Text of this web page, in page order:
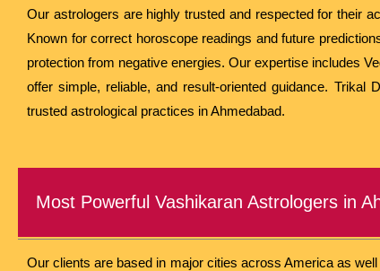
Our astrologers are highly trusted and respected for their
Known for correct horoscope readings and future
protection from negative energies. Our expertise includes
offer simple, reliable, and result-oriented guidance.
trusted astrological practices in Ahmedabad.
Most Powerful Vashikaran Astrologers in
Our clients are based in major cities across America as